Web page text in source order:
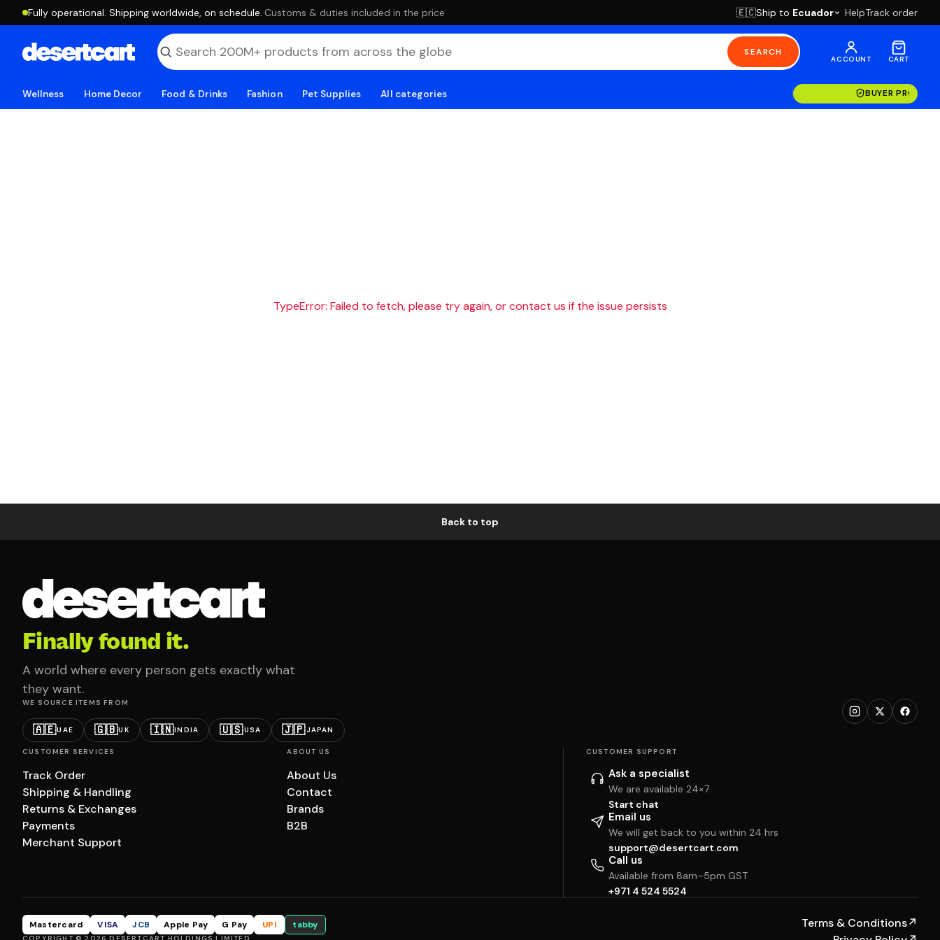
Fully operational. Shipping worldwide, on schedule. ·Customs & duties included in the price 🇪🇨Ship to Ecuador HelpTrack order
SEARCH
ACCOUNT CART
Wellness Home Decor Food & Drinks Fashion Pet Supplies All categories BUYER
TypeError: Failed to fetch, please try again, or contact us if the issue persists
Back to top
Finally found it.
A world where every person gets exactly what
they want.
WE SOURCE ITEMS FROM
🇦🇪UAE 🇬🇧UK 🇮🇳INDIA 🇺🇸USA 🇯🇵JAPAN
CUSTOMER SERVICES
Track Order
Shipping & Handling
Returns & Exchanges
Payments
Merchant Support
ABOUT US
About Us
Contact
Brands
B2B
CUSTOMER SUPPORT
Ask a specialist
We are available 24×7
Start chat
Email us
We will get back to you within 24 hrs
support@desertcart.com
Call us
Available from 8am–5pm GST
+971 4 524 5524
Mastercard VISA JCB Apple Pay G Pay UPI tabby Terms & Conditions↗